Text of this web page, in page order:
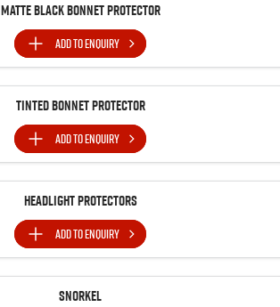
MATTE BLACK BONNET PROTECTOR
ADD TOENQUIRY
Tinted Bonnet Protector
ADD TOENQUIRY
Headlight Protectors
ADD TOENQUIRY
Snorkel